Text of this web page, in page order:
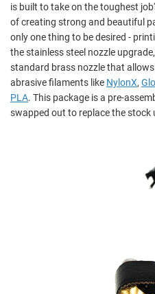
is built to take on the toughest
of creating strong and beautiful
only one thing to be desired -
the stainless steel nozzle
standard brass nozzle that
abrasive filaments like NylonX,
PLA. This package is a pre-
swapped out to replace the stock